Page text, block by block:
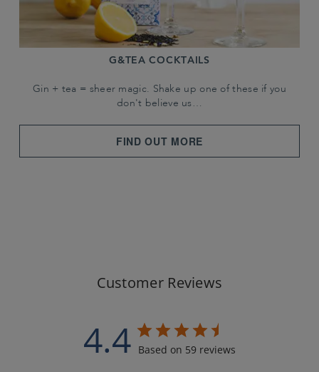
G&TEA COCKTAILS
Gin + tea = sheer magic. Shake up one of these if you
don't believe us…
FIND OUT MORE
Customer Reviews
4.4 Based on 59 reviews